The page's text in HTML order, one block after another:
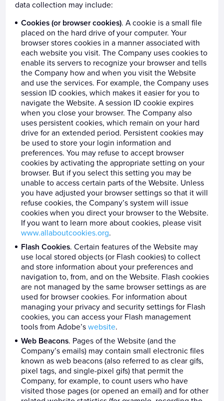
data collection may include:
Cookies (or browser cookies). A cookie is a small file
placed on the hard drive of your computer. Your
browser stores cookies in a manner associated with
each website you visit. The Company uses cookies to
enable its servers to recognize your browser and tells
the Company how and when you visit the Website
and use the services. For example, the Company uses
session ID cookies, which makes it easier for you to
navigate the Website. A session ID cookie expires
when you close your browser. The Company also
uses persistent cookies, which remain on your hard
drive for an extended period. Persistent cookies may
be used to store your login information and
preferences. You may refuse to accept browser
cookies by activating the appropriate setting on your
browser. But if you select this setting you may be
unable to access certain parts of the Website. Unless
you have adjusted your browser settings so that it will
refuse cookies, the Company’s system will issue
cookies when you direct your browser to the Website.
If you want to learn more about cookies, please visit
www.allaboutcookies.org.
Flash Cookies. Certain features of the Website may
use local stored objects (or Flash cookies) to collect
and store information about your preferences and
navigation to, from, and on the Website. Flash cookies
are not managed by the same browser settings as are
used for browser cookies. For information about
managing your privacy and security settings for Flash
cookies, you can access your Flash management
tools from Adobe’s website.
Web Beacons. Pages of the Website (and the
Company’s emails) may contain small electronic files
known as web beacons (also referred to as clear gifs,
pixel tags, and single-pixel gifs) that permit the
Company, for example, to count users who have
visited those pages (or opened an email) and for other